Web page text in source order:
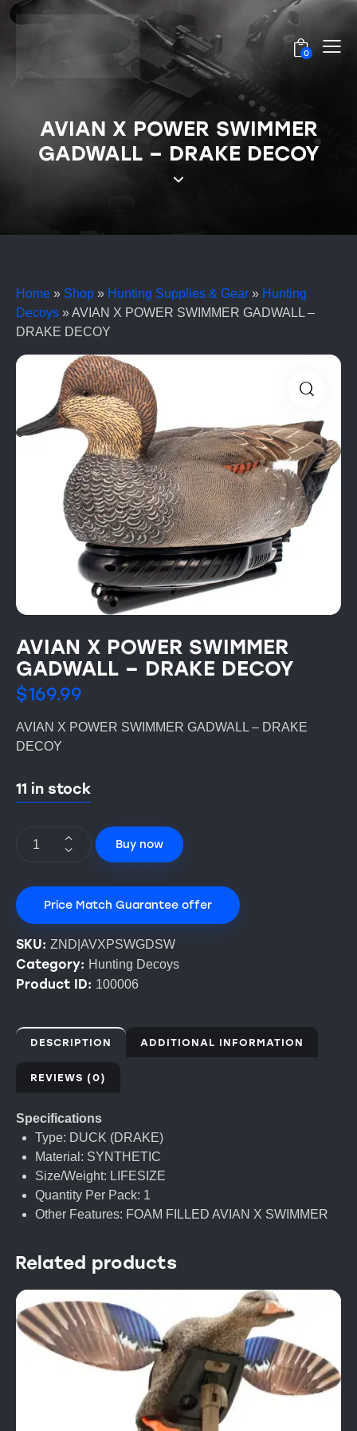
0
AVIAN X POWER SWIMMER
GADWALL – DRAKE DECOY
Home » Shop » Hunting Supplies & Gear » Hunting
Decoys »AVIAN X POWER SWIMMER GADWALL –
DRAKE DECOY
AVIAN X POWER SWIMMER
GADWALL – DRAKE DECOY
$169.99
AVIAN X POWER SWIMMER GADWALL – DRAKE
DECOY
11 in stock
Buy now
Price Match Guarantee offer
SKU: ZND|AVXPSWGDSW
Category: Hunting Decoys
Product ID: 100006
DESCRIPTION ADDITIONAL INFORMATION
REVIEWS (0)
Specifications
Type: DUCK (DRAKE)
Material: SYNTHETIC
Size/Weight: LIFESIZE
Quantity Per Pack: 1
Other Features: FOAM FILLED AVIAN X SWIMMER
Related products